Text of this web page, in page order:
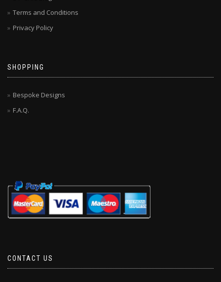
Terms and Conditions
Privacy Policy
SHOPPING
Bespoke Designs
F.A.Q.
CONTACT US